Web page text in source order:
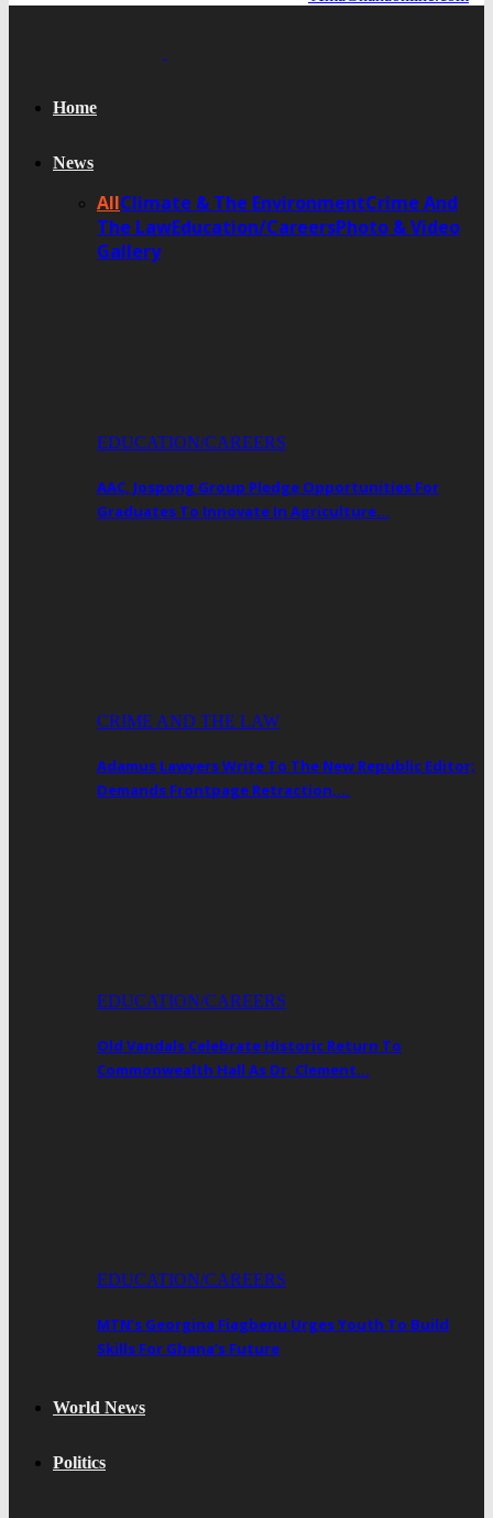
Home
News
AllClimate & The EnvironmentCrime And
The LawEducation/CareersPhoto & Video
Gallery
EDUCATION/CAREERS
AAC, Jospong Group Pledge Opportunities For
Graduates To Innovate In Agriculture…
CRIME AND THE LAW
Adamus Lawyers Write To The New Republic Editor;
Demands Frontpage Retraction,…
EDUCATION/CAREERS
Old Vandals Celebrate Historic Return To
Commonwealth Hall As Dr. Clement…
EDUCATION/CAREERS
MTN’s Georgina Fiagbenu Urges Youth To Build
Skills For Ghana’s Future
World News
Politics